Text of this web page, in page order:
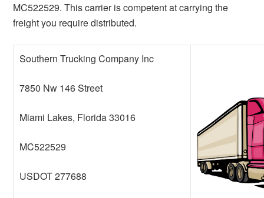
MC522529. This carrier is competent at carrying the
freight you require distributed.
Southern Trucking Company Inc
7850 Nw 146 Street
Miami Lakes, Florida 33016
MC522529
USDOT 277688